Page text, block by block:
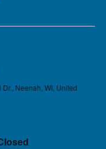
Neenah, WI, United